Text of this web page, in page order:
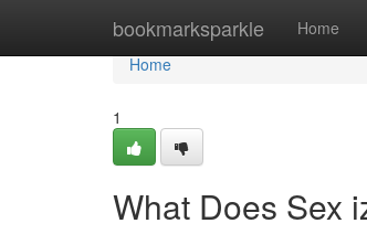
bookmarksparkle Home
Home
Home
1
What Does Sex